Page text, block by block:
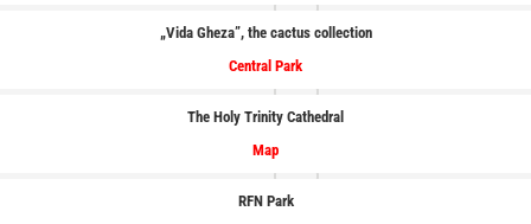
„Vida Gheza”, the cactus collection
Central Park
The Holy Trinity Cathedral
Map
RFN Park